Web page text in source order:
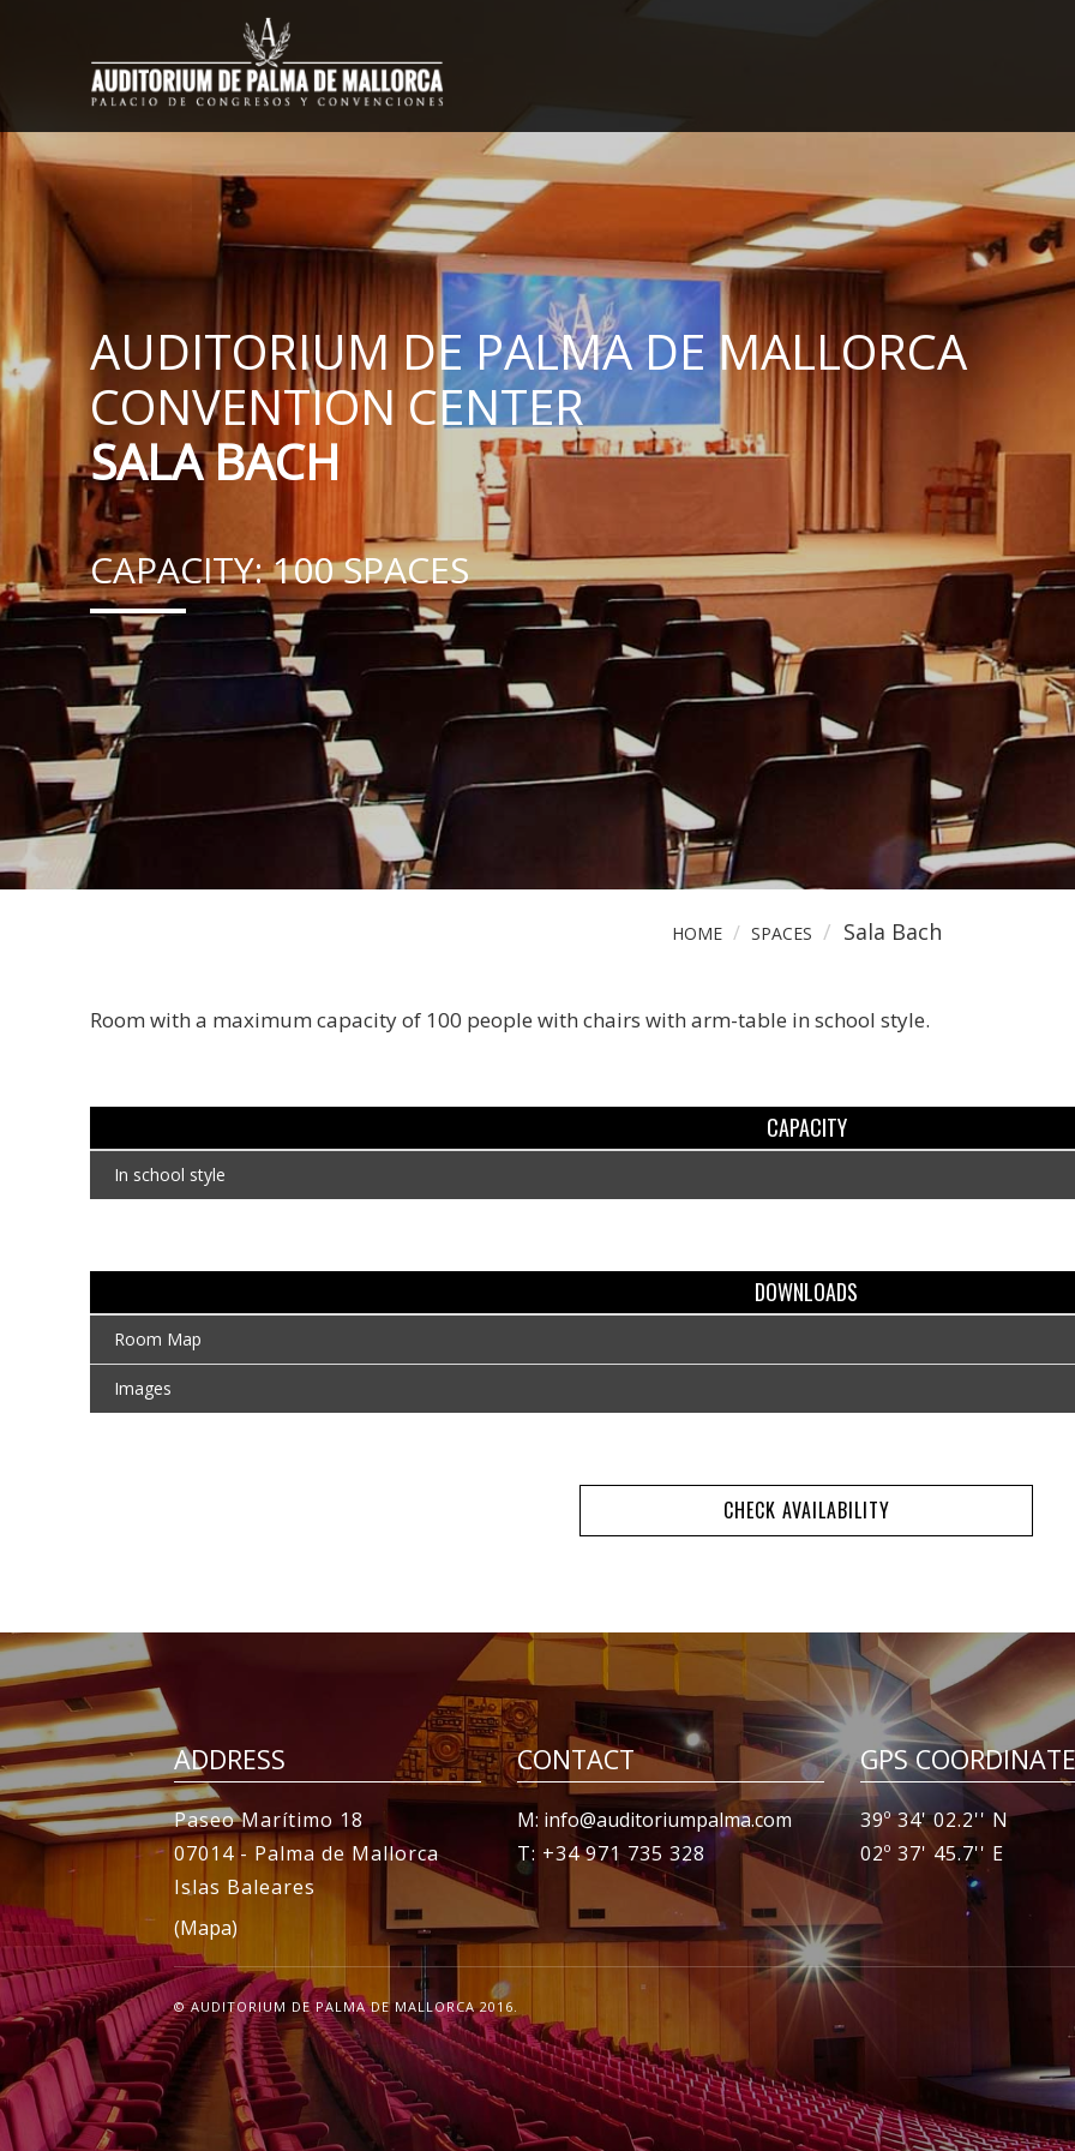
HOME
IDEAL LOCATION
SPACES
GALLERY
REFERENCES
WEBCAM
CONTACT
+34 971 735 328
AUDITORIUM DE PALMA DE MALLORCA
CONVENTION CENTER
SALA BACH
CAPACITY: 100 SPACES
HOME SPACES Sala Bach
Room with a maximum capacity of 100 people with chairs with arm-table in school style.
CAPACITY
In school style
DOWNLOADS
Room Map
Images
CHECK AVAILABILITY
ADDRESS
Paseo Marítimo 18
07014 - Palma de Mallorca
Islas Baleares
(Mapa)
CONTACT
M: info@auditoriumpalma.com
T: +34 971 735 328
GPS
39º 34' 02.2'' N
02º 37' 45.7'' E
© AUDITORIUM DE PALMA DE MALLORCA 2016.